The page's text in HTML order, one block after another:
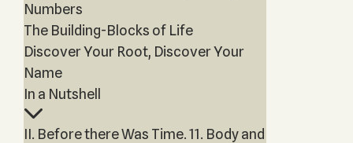
Numbers
The Building-Blocks of Life
Discover Your Root, Discover Your
Name
In a Nutshell
II. Before there Was Time. 11. Body and